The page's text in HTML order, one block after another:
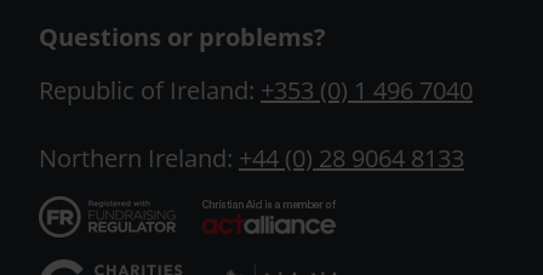
Questions or problems?
Republic of Ireland: +353 (0) 1 496 7040
Northern Ireland: +44 (0) 28 9064 8133